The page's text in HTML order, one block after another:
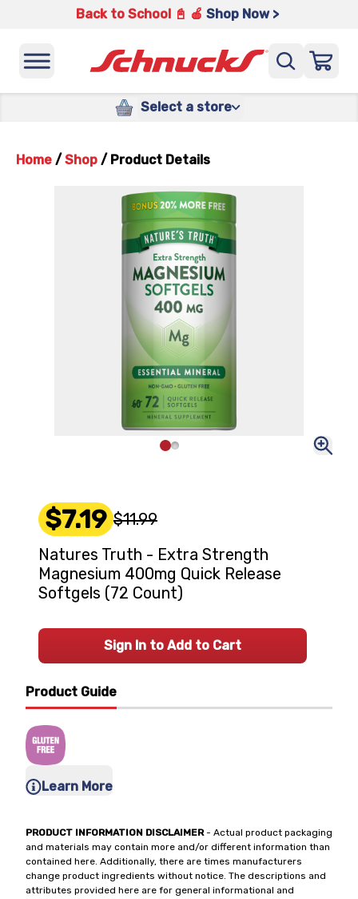
Back to School 📓 🍎 Shop Now >
Select a store
Home / Shop / Product Details
Product Guide
Learn More
PRODUCT INFORMATION DISCLAIMER- Actual product packaging
and materials may contain more and/or different information than
contained here. Additionally, there are times manufacturers
change product ingredients without notice. The descriptions and
attributes provided here are for general informational and
$7.19 $11.99
Natures Truth - Extra Strength
Magnesium 400mg Quick Release
Softgels (72 Count)
Sign In to Add to Cart